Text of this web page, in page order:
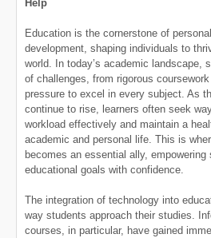
Help
Education is the cornerstone of
development, shaping individuals to
world. In today’s academic landscape,
of challenges, from rigorous
pressure to excel in every subject. As
continue to rise, learners often seek
workload effectively and maintain a
academic and personal life. This is
becomes an essential ally,
educational goals with confidence.
The integration of technology into
way students approach their studies.
courses, in particular, have gained